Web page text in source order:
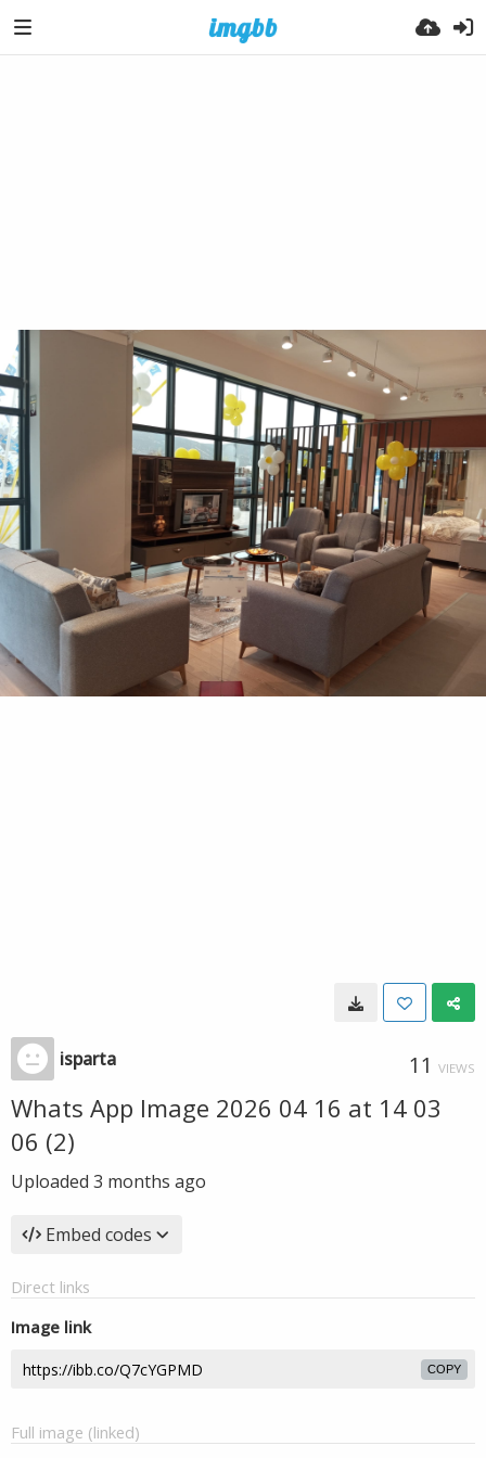
isparta 11 VIEWS
Whats App Image 2026 04 16 at 14 03
06 (2)
Uploaded 3 months ago
Embed codes
Direct links
Image link
COPY
Full image (linked)